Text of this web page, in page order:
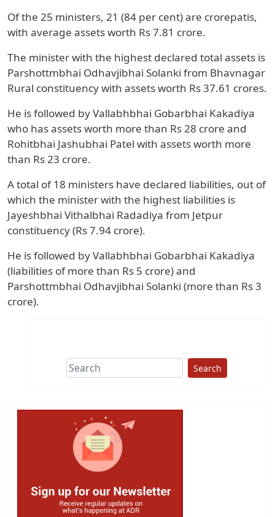
Of the 25 ministers, 21 (84 per cent) are crorepatis,
with average assets worth Rs 7.81 crore.
The minister with the highest declared total assets is
Parshottmbhai Odhavjibhai Solanki from Bhavnagar
Rural constituency with assets worth Rs 37.61 crores.
He is followed by Vallabhbhai Gobarbhai Kakadiya
who has assets worth more than Rs 28 crore and
Rohitbhai Jashubhai Patel with assets worth more
than Rs 23 crore.
A total of 18 ministers have declared liabilities, out of
which the minister with the highest liabilities is
Jayeshbhai Vithalbhai Radadiya from Jetpur
constituency (Rs 7.94 crore).
He is followed by Vallabhbhai Gobarbhai Kakadiya
(liabilities of more than Rs 5 crore) and
Parshottmbhai Odhavjibhai Solanki (more than Rs 3
crore).
Search